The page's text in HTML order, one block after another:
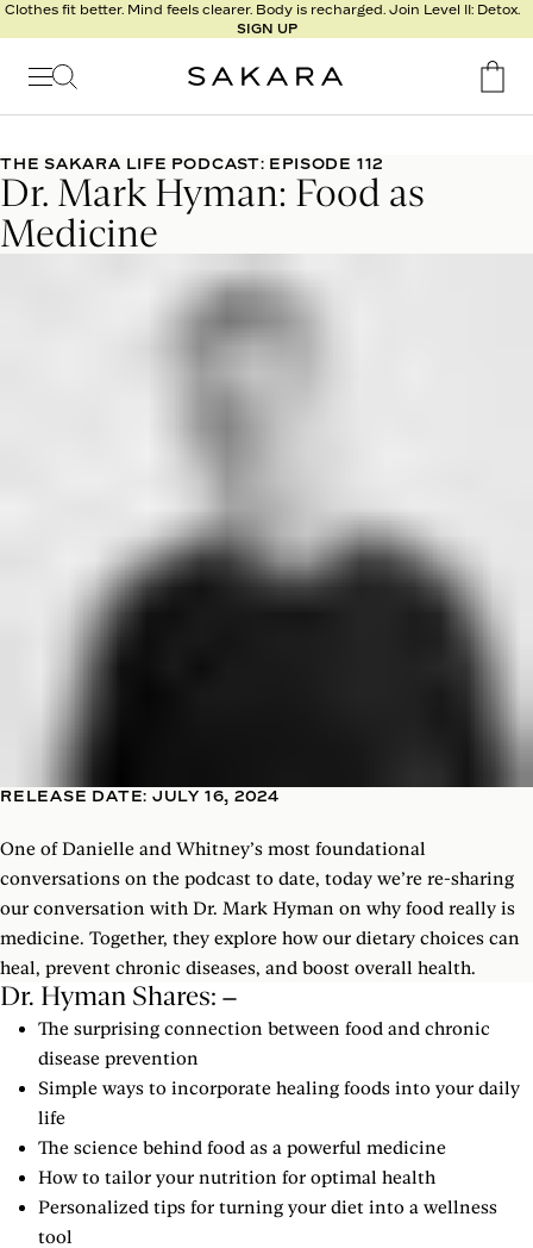
Clothes fit better. Mind feels clearer. Body is recharged. Join Level II: Detox.
SIGN UP
l
t
s
Nutrition
Program
Detox
Metabolism
THE SAKARA LIFE PODCAST: EPISODE 112
Dr. Mark Hyman: Food as
Medicine
RELEASE DATE: JULY 16, 2024
One of Danielle and Whitney’s most foundational
conversations on the podcast to date, today we’re re-sharing
our conversation with Dr. Mark Hyman on why food really is
medicine. Together, they explore how our dietary choices can
heal, prevent chronic diseases, and boost overall health.
Dr. Hyman Shares:
The surprising connection between food and chronic
disease prevention
Simple ways to incorporate healing foods into your daily
life
The science behind food as a powerful medicine
How to tailor your nutrition for optimal health
Personalized tips for turning your diet into a wellness
tool